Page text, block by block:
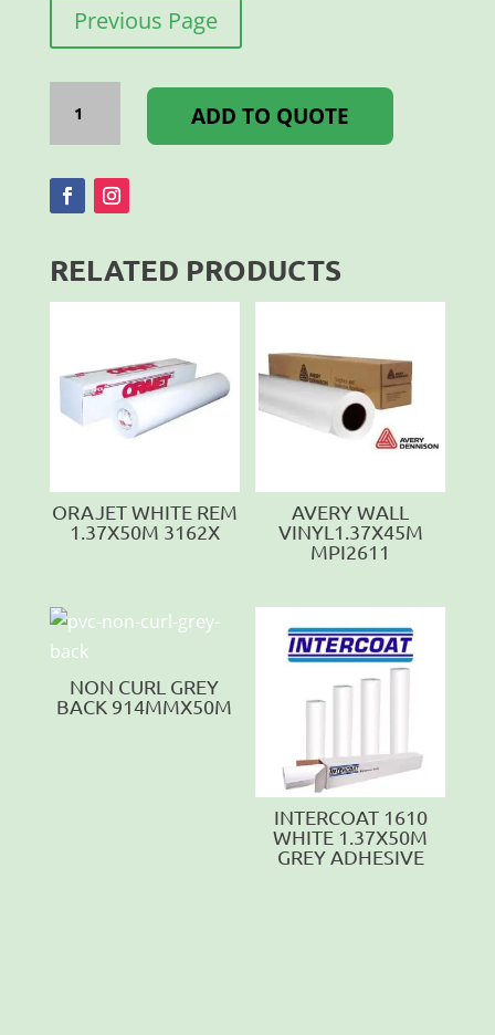
Previous Page
PERFORATED
FILM
YEAR
quantity
ADD TO QUOTE
RELATED PRODUCTS
ORAJET WHITE REM
1.37X50M 3162X
AVERY WALL
VINYL1.37X45M
MPI2611
NON CURL GREY
BACK 914MMX50M
INTERCOAT 1610
WHITE 1.37X50M
GREY ADHESIVE